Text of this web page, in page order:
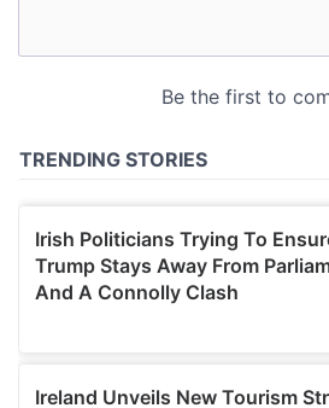
may combine it with other
provided to them or that they’ve